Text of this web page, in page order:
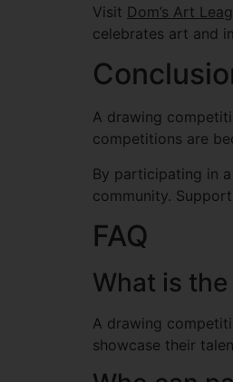
Visit Dom’s Art
celebrates art and
A drawing
competitions are
By participating in a
community.
FAQ
What is
A drawing
showcase their